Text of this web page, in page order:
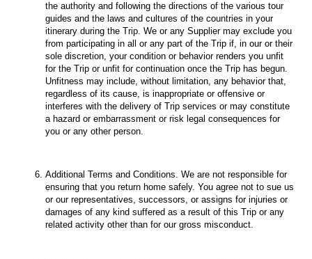
the authority and following the directions of the various tour
guides and the laws and cultures of the countries in your
itinerary during the Trip. We or any Supplier may exclude you
from participating in all or any part of the Trip if, in our or their
sole discretion, your condition or behavior renders you unfit
for the Trip or unfit for continuation once the Trip has begun.
Unfitness may include, without limitation, any behavior that,
regardless of its cause, is inappropriate or offensive or
interferes with the delivery of Trip services or may constitute
a hazard or embarrassment or risk legal consequences for
you or any other person.
Additional Terms and Conditions. We are not responsible for
ensuring that you return home safely. You agree not to sue us
or our representatives, successors, or assigns for injuries or
damages of any kind suffered as a result of this Trip or any
related activity other than for our gross misconduct.